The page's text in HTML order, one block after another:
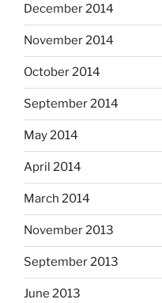
December 2014
November 2014
October 2014
September 2014
May 2014
April 2014
March 2014
November 2013
September 2013
June 2013